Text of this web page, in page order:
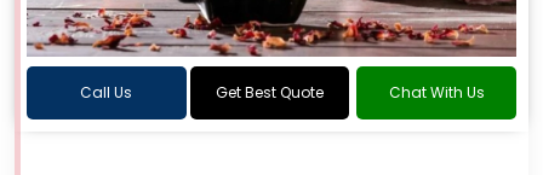
Call Us Get Best Quote Chat With Us